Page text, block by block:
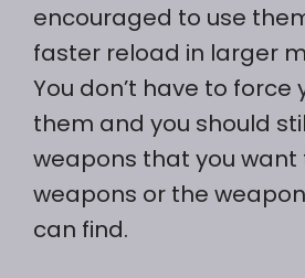
encouraged to use
faster reload in larger
You don’t have to force
them and you should
weapons that you want
weapons or the
can find.